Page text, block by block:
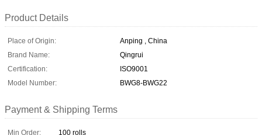
Product Details
Place of Origin:
Anping , China
Brand Name:
Qingrui
Certification:
ISO9001
Model Number:
BWG8-BWG22
Payment & Shipping Terms
Min Order:
100 rolls